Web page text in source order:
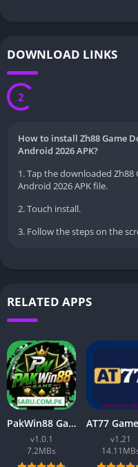
DOWNLOAD LINKS
1
How to install Zh88 Game
Android 2026 APK?
1. Tap the downloaded Zh88
Android 2026 APK file.
2. Touch install.
3. Follow the steps on the
RELATED APPS
PakWin88 Game Download | Top Earning APK For Android
v1.0.1
7.2MBs
v1.21